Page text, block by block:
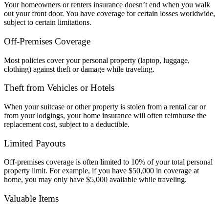
Your homeowners or renters insurance doesn’t end when you walk
out your front door. You have coverage for certain losses worldwide,
subject to certain limitations.
Off-Premises Coverage
Most policies cover your personal property (laptop, luggage,
clothing) against theft or damage while traveling.
Theft from Vehicles or Hotels
When your suitcase or other property is stolen from a rental car or
from your lodgings, your home insurance will often reimburse the
replacement cost, subject to a deductible.
Limited Payouts
Off-premises coverage is often limited to 10% of your total personal
property limit. For example, if you have $50,000 in coverage at
home, you may only have $5,000 available while traveling.
Valuable Items